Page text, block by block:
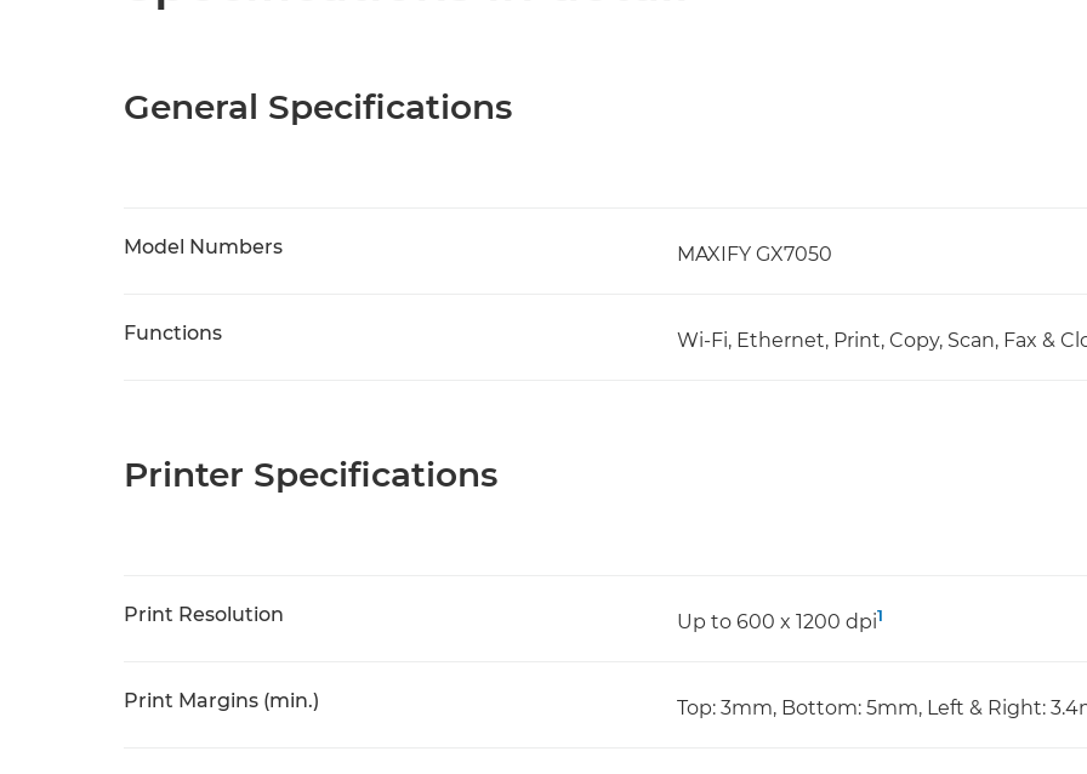
General Specifications
Model Numbers MAXIFY GX7050
Functions Wi-Fi, Ethernet, Print, Copy, Scan, Fax &
Printer Specifications
Print Resolution Up to 600 x 1200 dpi1
Print Margins (min.) Top: 3mm, Bottom: 5mm, Left & Right: